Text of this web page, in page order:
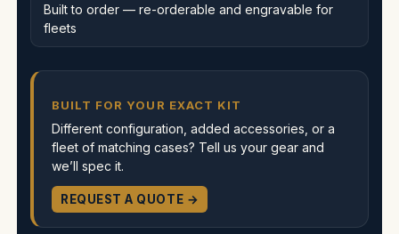
Built to order — re-orderable and engravable for
fleets
BUILT FOR YOUR EXACT KIT
Different configuration, added accessories, or a
fleet of matching cases? Tell us your gear and
we’ll spec it.
REQUEST A QUOTE →